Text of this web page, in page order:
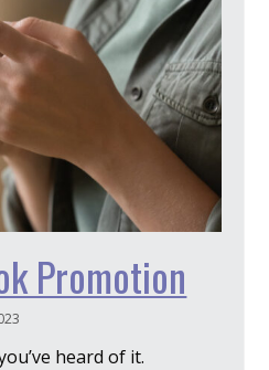
Promotion
heard of it.